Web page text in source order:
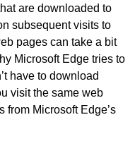
are downloaded to
subsequent visits to
pages can take a bit
Microsoft Edge tries to
have to download
visit the same web
from Microsoft Edge’s